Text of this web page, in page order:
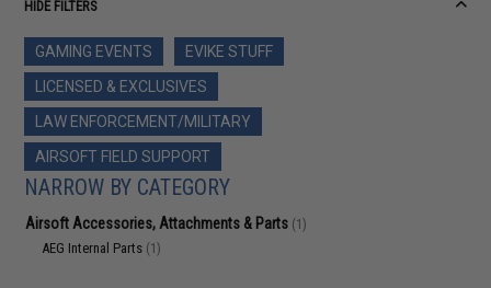
HIDE FILTERS
GAMING EVENTS
EVIKE STUFF
LICENSED & EXCLUSIVES
LAW ENFORCEMENT/MILITARY
AIRSOFT FIELD SUPPORT
NARROW BY CATEGORY
Airsoft Accessories, Attachments & Parts (1)
AEG Internal Parts (1)